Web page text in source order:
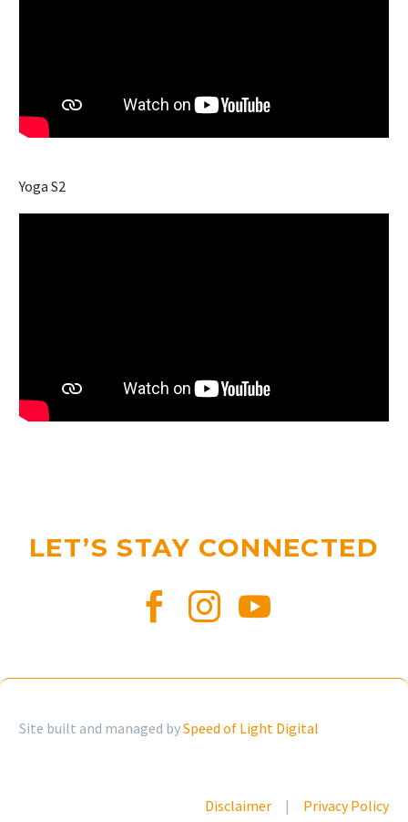
Yoga S2
LET’S STAY CONNECTED
Site built and managed bySpeed of Light Digital
Disclaimer | Privacy Policy